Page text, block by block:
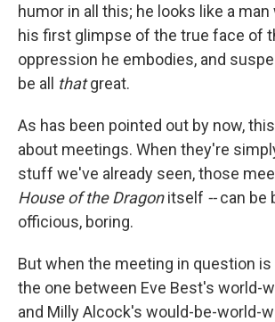
humor in all this; he looks like a
his first glimpse of the true face of
oppression he embodies, and
be all thatgreat.
As has been pointed out by now,
about meetings. When they're
stuff we've already seen, those
House of the Dragonitself --can be
officious, boring.
But when the meeting in question is
the one between Eve Best's world-
and Milly Alcock's would-be-world-